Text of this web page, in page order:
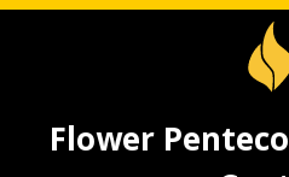
Flower